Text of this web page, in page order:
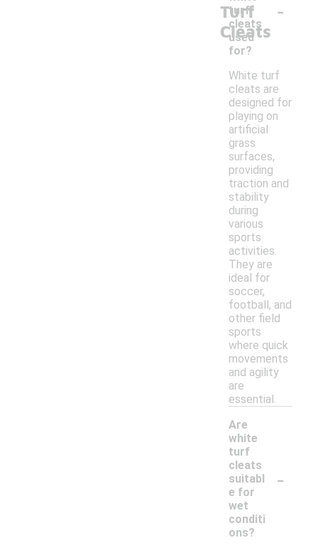
Turf
Cleats
turf
cleats
used
for?
-
White turf
cleats are
designed for
playing on
artificial
grass
surfaces,
providing
traction and
stability
during
various
sports
activities.
They are
ideal for
soccer,
football, and
other field
sports
where quick
movements
and agility
are
essential.
Are
white
turf
cleats
suitabl
e for
wet
conditi
ons?
-